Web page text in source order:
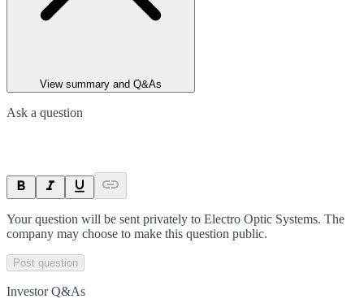
View summary and Q&As
Ask a question
Your question will be sent privately to Electro Optic Systems. The
company may choose to make this question public.
Post question
Investor Q&As